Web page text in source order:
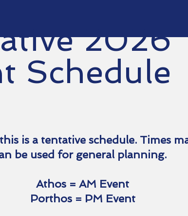
2026
Schedule
is a tentative schedule. Times
be used for general planning.
Athos = AM Event
Porthos = PM Event